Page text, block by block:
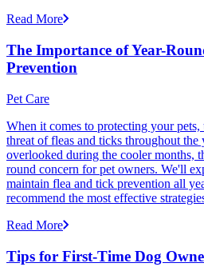
Read More
The Importance of Year-
Prevention
Pet Care
When it comes to protecting your
threat of fleas and ticks throughout the
overlooked during the cooler months,
round concern for pet owners. We'll
maintain flea and tick prevention all
recommend the most effective
Read More
Tips for First-Time Dog